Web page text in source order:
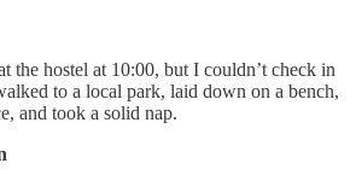
the hostel at 10:00, but I couldn’t check in
to a local park, laid down on a bench,
and took a solid nap.